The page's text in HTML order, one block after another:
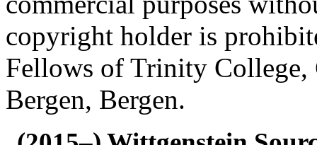
copyright holder is
Fellows of Trinity
Bergen, Bergen.